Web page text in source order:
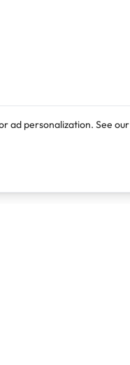
ad personalization. See our